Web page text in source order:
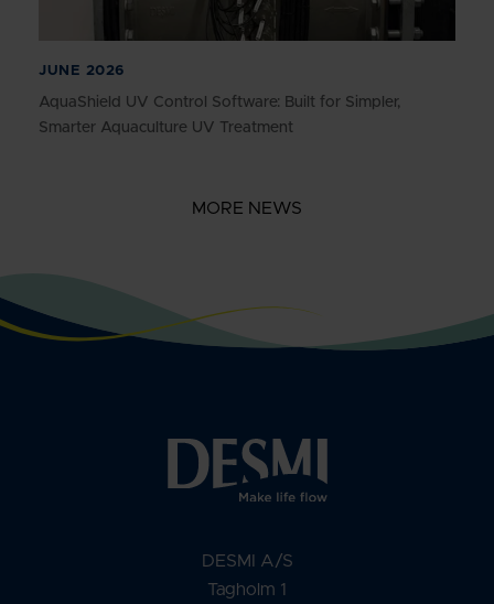
JUNE 2026
AquaShield UV Control Software: Built for Simpler,
Smarter Aquaculture UV Treatment
MORE NEWS
DESMI A/S
Tagholm 1